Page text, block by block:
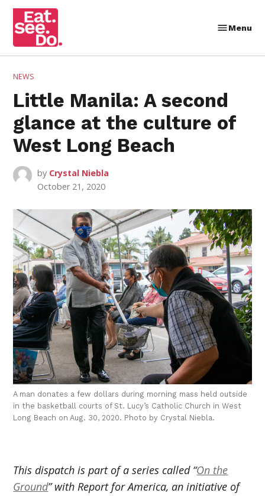
Skip
content
Menu
POSTED
NEWS
Little Manila: A second
glance at the culture of
West Long Beach
by Crystal Niebla
October 21, 2020
A man donates a few dollars during morning mass held outside
in the basketball courts of St. Lucy’s Catholic Church in West
Long Beach on Aug. 30, 2020. Photo by Crystal Niebla.
This dispatch is part of a series called “On the
Ground” with Report for America, an initiative of